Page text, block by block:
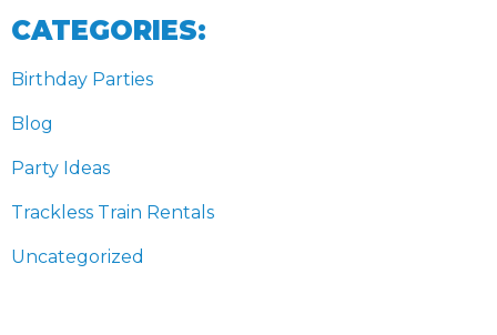
CATEGORIES:
Birthday Parties
Blog
Party Ideas
Trackless Train Rentals
Uncategorized